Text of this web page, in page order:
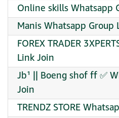
Online skills Whatsapp
Manis Whatsapp Group
FOREX TRADER
Link Join
Jb¹ || Boeng shof ff ✅
Join
TRENDZ STORE